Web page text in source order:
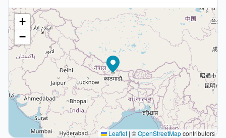
+
−
Leaflet | ©OpenStreetMapcontributors